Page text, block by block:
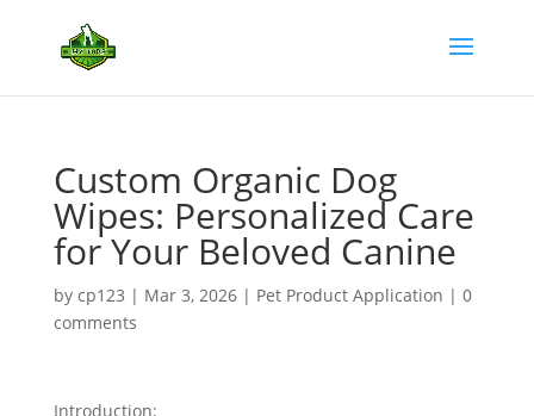
Custom Organic Dog
Wipes: Personalized Care
for Your Beloved Canine
by cp123 | Mar 3, 2026| Pet Product Application | 0
comments
Introduction: